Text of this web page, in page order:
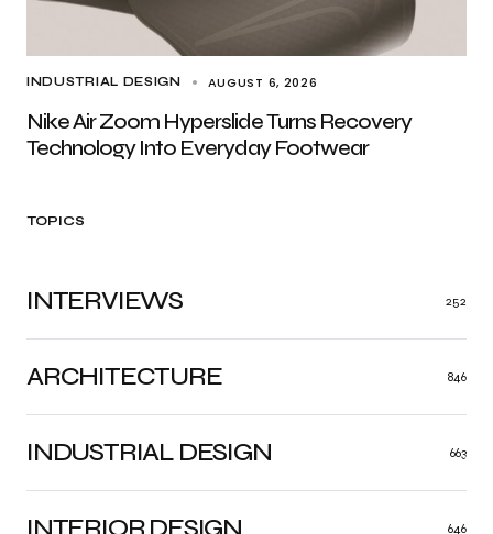
INDUSTRIAL DESIGN AUGUST 6, 2026
Nike Air Zoom Hyperslide Turns Recovery
Technology Into Everyday Footwear
TOPICS
ARCHITECTURE 846
INDUSTRIAL DESIGN 663
646
INTERVIEWS 252